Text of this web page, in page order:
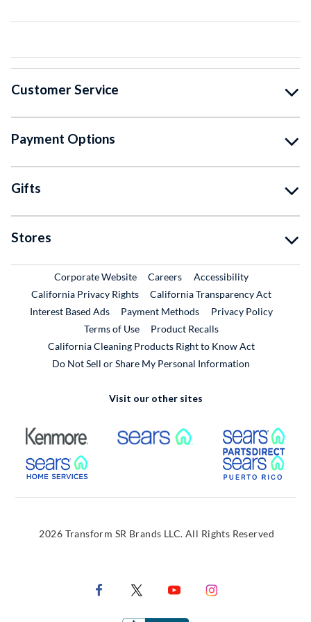
Customer Service
Payment Options
Gifts
Stores
Corporate WebsiteExternal Link
CareersExternal Link
Accessibility
California Privacy Rights
California Transparency Act
Interest Based Ads
Payment Methods
Privacy Policy
Terms of Use
Product RecallsExternal Link
California Cleaning Products Right to Know Act
Do Not Sell or Share My Personal Information
Visit our other sites
External Link External Link
External Link
2026 Transform SR Brands LLC. All Rights Reserved